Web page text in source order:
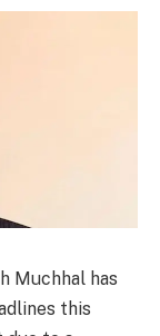
Muchhal has
this